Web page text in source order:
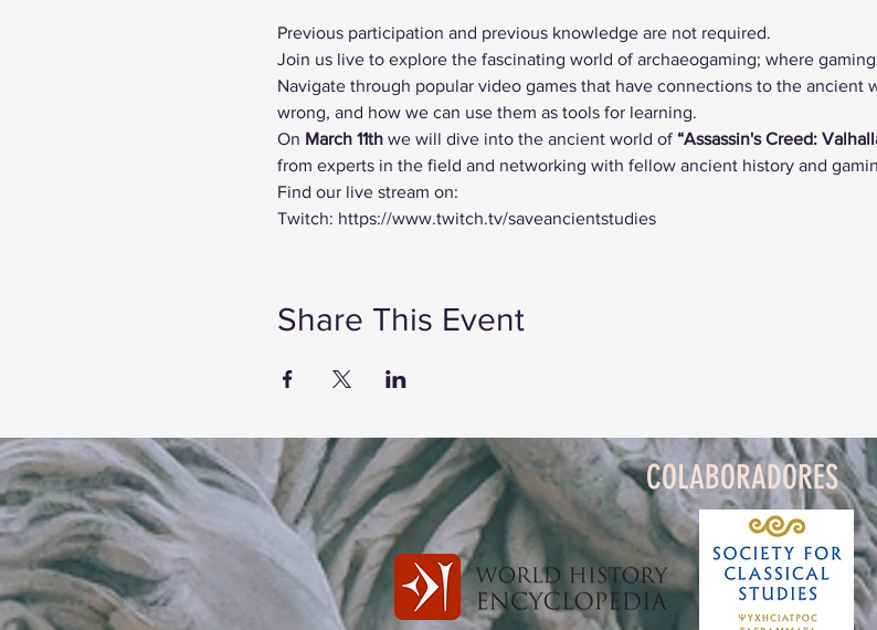
Previous participation and previous knowledge are not required.
Join us live to explore the fascinating world of archaeogaming; where
Navigate through popular video games that have connections to the ancient
wrong, and how we can use them as tools for learning.
On March 11th we will dive into the ancient world of “Assassin's Creed:
from experts in the field and networking with fellow ancient history and
Find our live stream on:
Twitch: https://www.twitch.tv/saveancientstudies
Share This Event
COLABORADORES